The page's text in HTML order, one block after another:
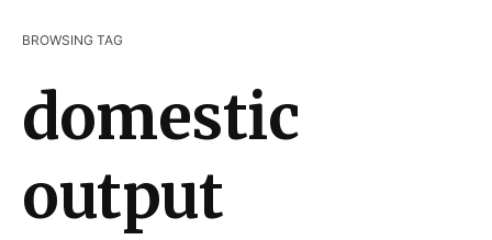
BROWSING TAG
domestic
output